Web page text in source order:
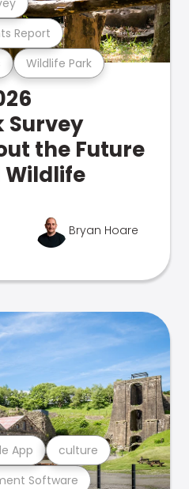
Wildlife Park
Report
Survey
the Future
Wildlife
Bryan Hoare
Software
App culture